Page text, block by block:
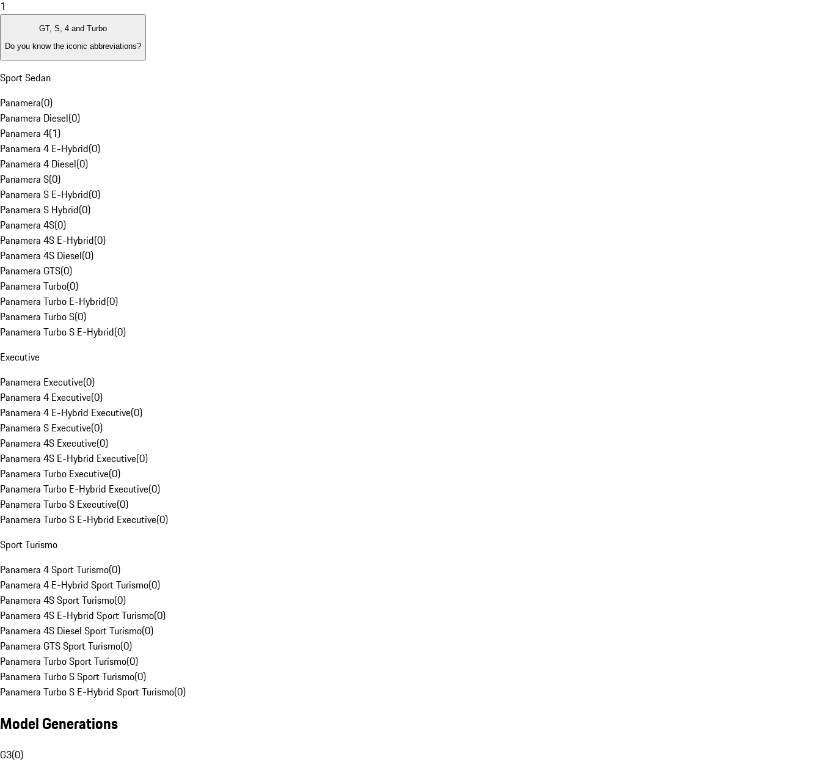
1
GT, S, 4 and Turbo
Do you know the iconic abbreviations?
Sport Sedan
Panamera(0)
Panamera Diesel(0)
Panamera 4(1)
Panamera 4 E-Hybrid(0)
Panamera 4 Diesel(0)
Panamera S(0)
Panamera S E-Hybrid(0)
Panamera S Hybrid(0)
Panamera 4S(0)
Panamera 4S E-Hybrid(0)
Panamera 4S Diesel(0)
Panamera GTS(0)
Panamera Turbo(0)
Panamera Turbo E-Hybrid(0)
Panamera Turbo S(0)
Panamera Turbo S E-Hybrid(0)
Executive
Panamera Executive(0)
Panamera 4 Executive(0)
Panamera 4 E-Hybrid Executive(0)
Panamera S Executive(0)
Panamera 4S Executive(0)
Panamera 4S E-Hybrid Executive(0)
Panamera Turbo Executive(0)
Panamera Turbo E-Hybrid Executive(0)
Panamera Turbo S Executive(0)
Panamera Turbo S E-Hybrid Executive(0)
Sport Turismo
Panamera 4 Sport Turismo(0)
Panamera 4 E-Hybrid Sport Turismo(0)
Panamera 4S Sport Turismo(0)
Panamera 4S E-Hybrid Sport Turismo(0)
Panamera 4S Diesel Sport Turismo(0)
Panamera GTS Sport Turismo(0)
Panamera Turbo Sport Turismo(0)
Panamera Turbo S Sport Turismo(0)
Panamera Turbo S E-Hybrid Sport Turismo(0)
Model Generations
G3(0)